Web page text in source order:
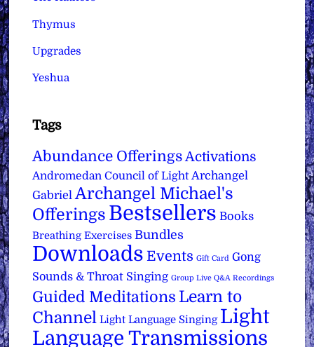
Thymus
Upgrades
Yeshua
Tags
Abundance Offerings Activations
Andromedan Council of Light Archangel
Gabriel Archangel Michael's
Offerings Bestsellers Books
Breathing Exercises Bundles
Downloads Events Gift Card Gong
Sounds & Throat Singing Group Live Q&A Recordings
Guided Meditations Learn to
Channel Light Language Singing Light
Language Transmissions